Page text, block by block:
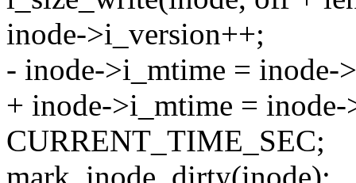
inode->i_version++;
- inode->i_mtime =
+ inode->i_mtime =
CURRENT_TIME_SEC;